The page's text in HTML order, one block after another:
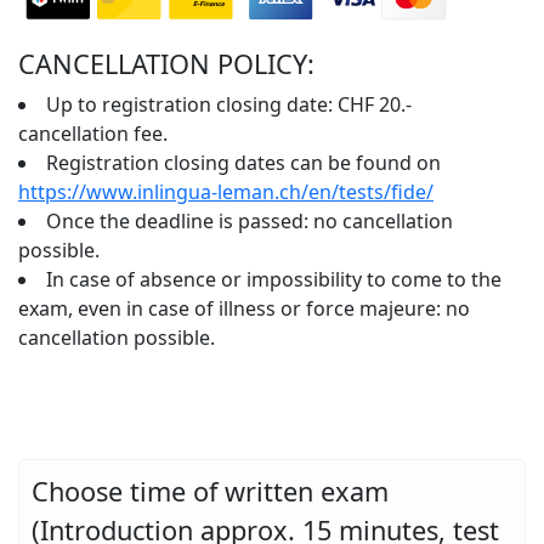
CANCELLATION POLICY:
Up to registration closing date: CHF 20.-
cancellation fee.
Registration closing dates can be found on
https://www.inlingua-leman.ch/en/tests/fide/
Once the deadline is passed: no cancellation
possible.
In case of absence or impossibility to come to the
exam, even in case of illness or force majeure: no
cancellation possible.
Choose time of written exam
(Introduction approx. 15 minutes, test